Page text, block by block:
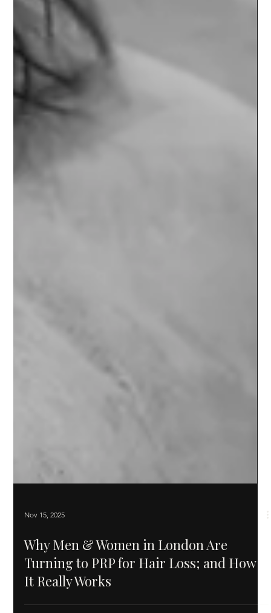
Why Men & Women in London Are
Turning to PRP for Hair Loss; and How
It Really Works